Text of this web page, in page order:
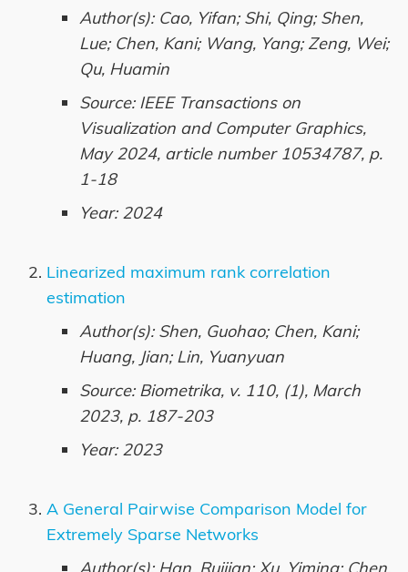
Author(s): Cao, Yifan; Shi, Qing; Shen,
Lue; Chen, Kani; Wang, Yang; Zeng, Wei;
Qu, Huamin
Source: IEEE Transactions on
Visualization and Computer Graphics,
May 2024, article number 10534787, p.
1-18
Year: 2024
Linearized maximum rank correlation
estimation
Author(s): Shen, Guohao; Chen, Kani;
Huang, Jian; Lin, Yuanyuan
Source: Biometrika, v. 110, (1), March
2023, p. 187-203
Year: 2023
A General Pairwise Comparison Model for
Extremely Sparse Networks